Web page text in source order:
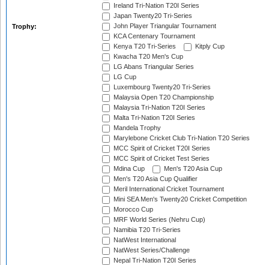
Trophy:
Ireland Tri-Nation T20I Series
Japan Twenty20 Tri-Series
John Player Triangular Tournament
KCA Centenary Tournament
Kenya T20 Tri-Series
Kitply Cup
Kwacha T20 Men's Cup
LG Abans Triangular Series
LG Cup
Luxembourg Twenty20 Tri-Series
Malaysia Open T20 Championship
Malaysia Tri-Nation T20I Series
Malta Tri-Nation T20I Series
Mandela Trophy
Marylebone Cricket Club Tri-Nation T20 Series
MCC Spirit of Cricket T20I Series
MCC Spirit of Cricket Test Series
Mdina Cup
Men's T20 Asia Cup
Men's T20 Asia Cup Qualifier
Meril International Cricket Tournament
Mini SEA Men's Twenty20 Cricket Competition
Morocco Cup
MRF World Series (Nehru Cup)
Namibia T20 Tri-Series
NatWest International
NatWest Series/Challenge
Nepal Tri-Nation T20I Series